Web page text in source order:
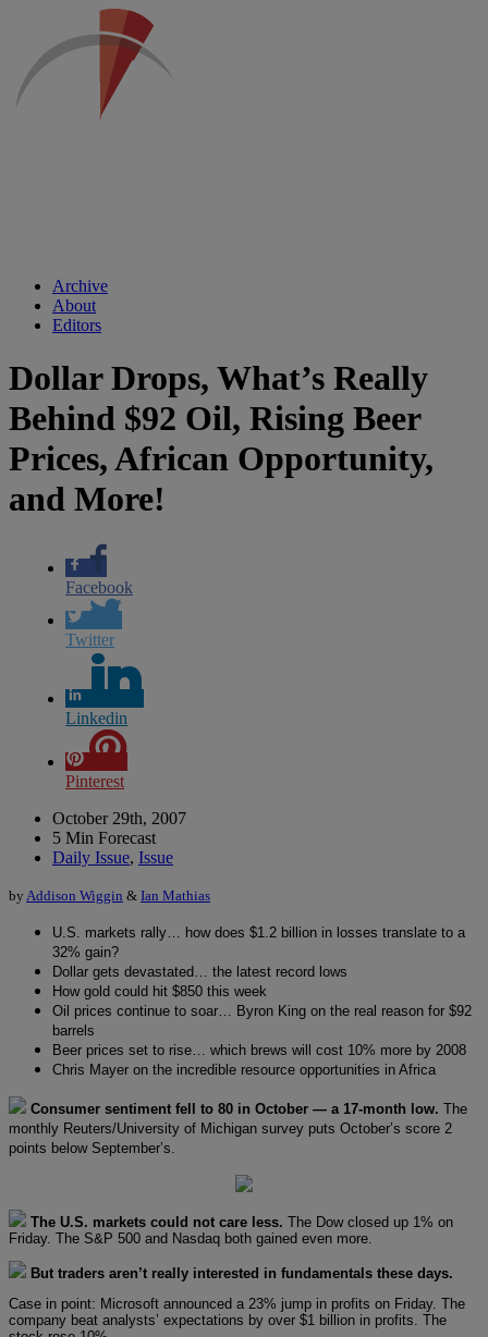
Archive
About
Editors
Dollar Drops, What’s Really
Behind $92 Oil, Rising Beer
Prices, African Opportunity,
and More!
Facebook
Twitter
Linkedin
Pinterest
October 29th, 2007
5 Min Forecast
Daily Issue, Issue
by Addison Wiggin & Ian Mathias
U.S. markets rally… how does $1.2 billion in losses translate to a
32% gain?
Dollar gets devastated… the latest record lows
How gold could hit $850 this week
Oil prices continue to soar… Byron King on the real reason for $92
barrels
Beer prices set to rise… which brews will cost 10% more by 2008
Chris Mayer on the incredible resource opportunities in Africa
Consumer sentiment fell to 80 in October — a 17-month low. The
monthly Reuters/University of Michigan survey puts October’s score 2
points below September’s.
The U.S. markets could not care less. The Dow closed up 1% on
Friday. The S&P 500 and Nasdaq both gained even more.
But traders aren’t really interested in fundamentals these days.
Case in point: Microsoft announced a 23% jump in profits on Friday. The
company beat analysts’ expectations by over $1 billion in profits. The